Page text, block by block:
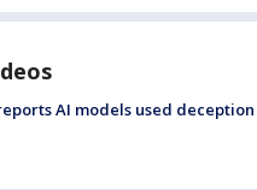
AI models used deception